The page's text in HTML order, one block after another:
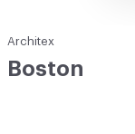
Architex
Boston